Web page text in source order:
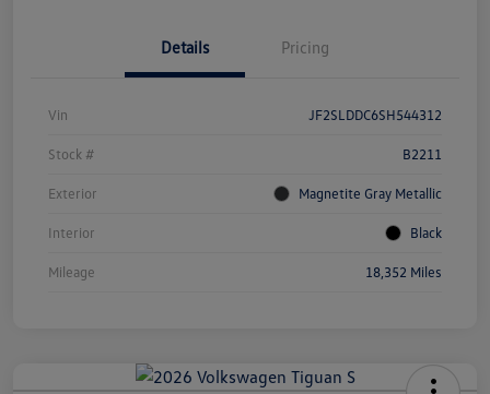
Details Pricing
Vin JF2SLDDC6SH544312
Stock # B2211
Exterior Magnetite Gray Metallic
Interior Black
Mileage 18,352 Miles